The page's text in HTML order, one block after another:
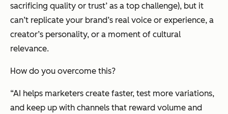
sacrificing quality or trust’ as a top challenge), but it
can’t replicate your brand’s real voice or experience, a
creator’s personality, or a moment of cultural
relevance.
How do you overcome this?
“AI helps marketers create faster, test more variations,
and keep up with channels that reward volume and